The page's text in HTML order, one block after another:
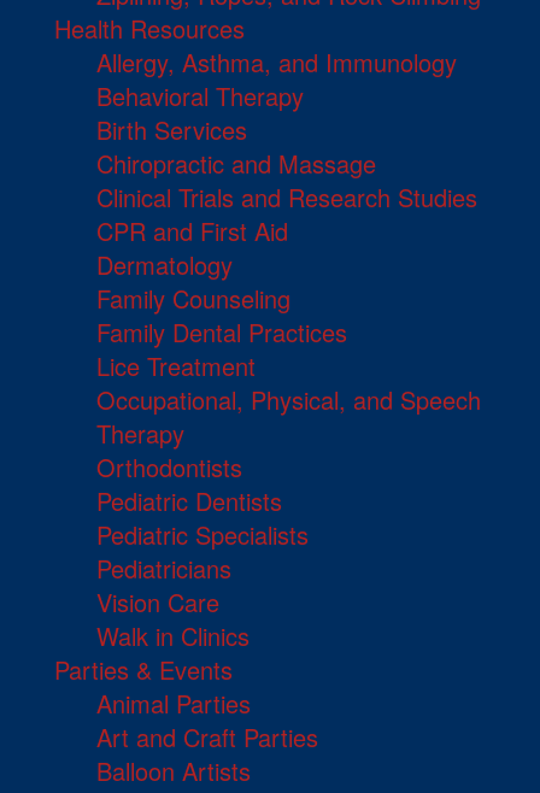
Health Resources
Allergy, Asthma, and Immunology
Behavioral Therapy
Birth Services
Chiropractic and Massage
Clinical Trials and Research Studies
CPR and First Aid
Dermatology
Family Counseling
Family Dental Practices
Lice Treatment
Occupational, Physical, and Speech
Therapy
Orthodontists
Pediatric Dentists
Pediatric Specialists
Pediatricians
Vision Care
Walk in Clinics
Parties & Events
Animal Parties
Art and Craft Parties
Balloon Artists